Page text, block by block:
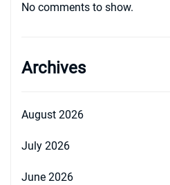
No comments to show.
Archives
August 2026
July 2026
June 2026